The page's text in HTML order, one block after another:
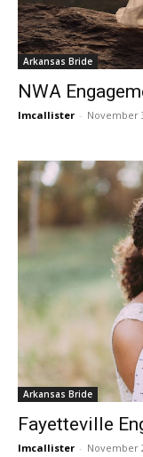
Arkansas Bride
NWA
lmcallister - November
Arkansas Bride
Fayetteville
lmcallister - November